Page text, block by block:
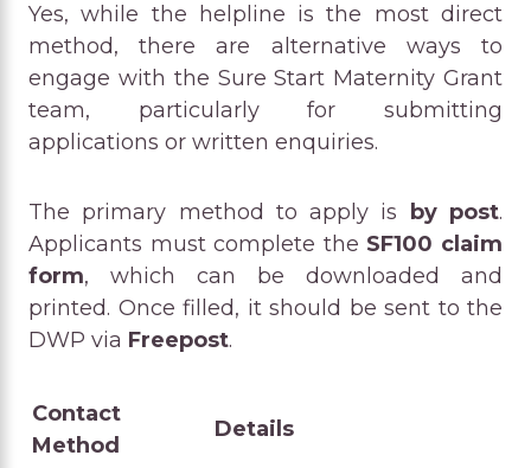
Yes, while the helpline is the most direct
method, there are alternative ways to
engage with the Sure Start Maternity Grant
team, particularly for submitting
applications or written enquiries.
The primary method to apply is by post.
Applicants must complete the SF100 claim
form, which can be downloaded and
printed. Once filled, it should be sent to the
DWP via Freepost.
Contact
Method
Details